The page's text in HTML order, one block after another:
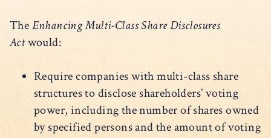
TheEnhancing Multi-Class Share Disclosures
Actwould:
Require companies with multi-class share
structures to disclose shareholders’ voting
power, including the number of shares owned
by specified persons and the amount of voting